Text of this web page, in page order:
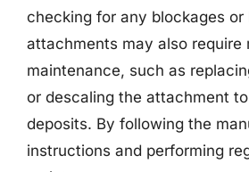
checking for any blockages or
attachments may also require
maintenance, such as
or descaling the attachment
deposits. By following the
instructions and performing